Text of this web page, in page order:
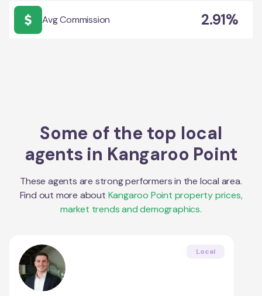
Avg Commission 2.91%
Some of the top local
agents in Kangaroo Point
These agents are strong performers in the local area.
Find out more about Kangaroo Point property prices,
market trends and demographics.
Local